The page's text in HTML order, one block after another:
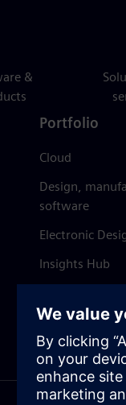
&
Portfolio
Cloud
Design,
software
Electronic
Insights Hub